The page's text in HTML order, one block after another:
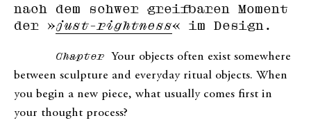
nach dem schwer greifbaren Moment
der »just-rightness« im Design.
Chapter
Your objects often exist somewhere
between sculpture and everyday ritual objects. When
you begin a new piece, what usually comes first in
your thought process?